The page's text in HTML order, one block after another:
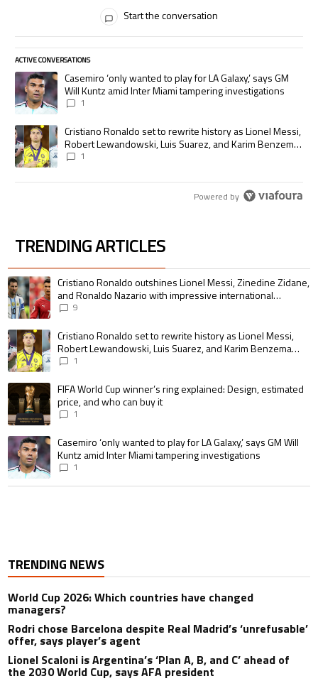
Start the conversation
ACTIVE CONVERSATIONS
The following is a list of the most commented articles in the last 7 days.
A trending article titled "Casemiro ‘only wanted to play for LA Galaxy,’
Casemiro ‘only wanted to play for LA Galaxy,’ says GM
Will Kuntz amid Inter Miami tampering investigations
1
A trending article titled "Cristiano Ronaldo set to rewrite history as
Cristiano Ronaldo set to rewrite history as Lionel Messi,
Robert Lewandowski, Luis Suarez, and Karim Benzema
pursue the same record
1
Powered by
TRENDING ARTICLES
The following is a list of the most commented articles in the last 7 days.
A trending article titled "Cristiano Ronaldo outshines Lionel Messi,
Cristiano Ronaldo outshines Lionel Messi, Zinedine Zidane,
and Ronaldo Nazario with impressive international
goalscoring record
9
A trending article titled "Cristiano Ronaldo set to rewrite history as
Cristiano Ronaldo set to rewrite history as Lionel Messi,
Robert Lewandowski, Luis Suarez, and Karim Benzema
pursue the same record
1
A trending article titled "FIFA World Cup winner’s ring explained:
FIFA World Cup winner’s ring explained: Design, estimated
price, and who can buy it
1
A trending article titled "Casemiro ‘only wanted to play for LA Galaxy,’
Casemiro ‘only wanted to play for LA Galaxy,’ says GM Will
Kuntz amid Inter Miami tampering investigations
1
TRENDING NEWS
World Cup 2026: Which countries have changed
managers?
Rodri chose Barcelona despite Real Madrid’s ‘unrefusable’
offer, says player’s agent
Lionel Scaloni is Argentina’s ‘Plan A, B, and C’ ahead of
the 2030 World Cup, says AFA president